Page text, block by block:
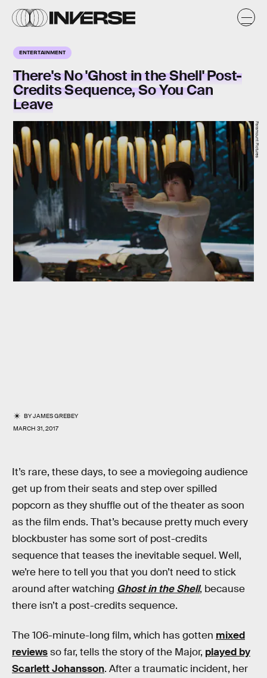
ENTERTAINMENT
There's No 'Ghost in the Shell' Post-
Credits Sequence, So You Can
Leave
BYJAMES GREBEY
MARCH 31, 2017
Paramount Pictures
It’s rare, these days, to see a moviegoing audience
get up from their seats and step over spilled
popcorn as they shuffle out of the theater as soon
as the film ends. That’s because pretty much every
blockbuster has some sort of post-credits
sequence that teases the inevitable sequel. Well,
we’re here to tell you that you don’t need to stick
around after watching Ghost in the Shell, because
there isn’t a post-credits sequence.
The 106-minute-long film, which has gotten mixed
reviewsso far, tells the story of the Major, played by
Scarlett Johansson. After a traumatic incident, her